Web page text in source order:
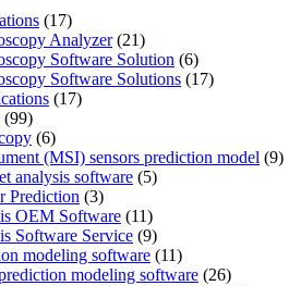
(17)
Analyzer(21)
Software Solution (6)
Software Solutions (17)
(17)
(99)
(6)
(MSI) sensors prediction model (9)
analysis software (5)
Prediction (3)
OEM Software (11)
Software Service (9)
modeling software (11)
modeling software (26)